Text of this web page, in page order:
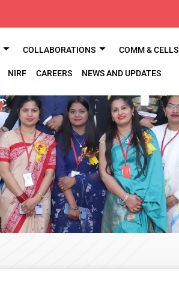
COLLABORATIONS COMM & CELLS
NIRF CAREERS NEWS AND UPDATES